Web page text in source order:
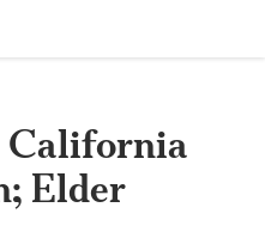
California
Elder